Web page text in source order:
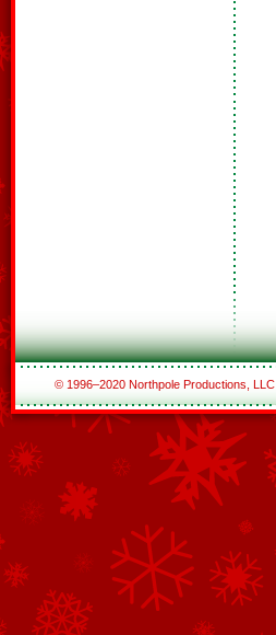
© 1996–2020 Northpole Productions, LLC